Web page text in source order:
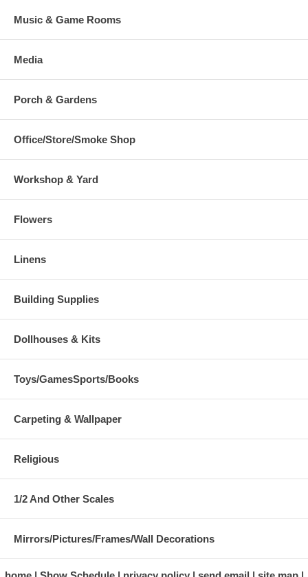
Music & Game Rooms
Media
Porch & Gardens
Office/Store/Smoke Shop
Workshop & Yard
Flowers
Linens
Building Supplies
Dollhouses & Kits
Toys/GamesSports/Books
Carpeting & Wallpaper
Religious
1/2 And Other Scales
Mirrors/Pictures/Frames/Wall Decorations